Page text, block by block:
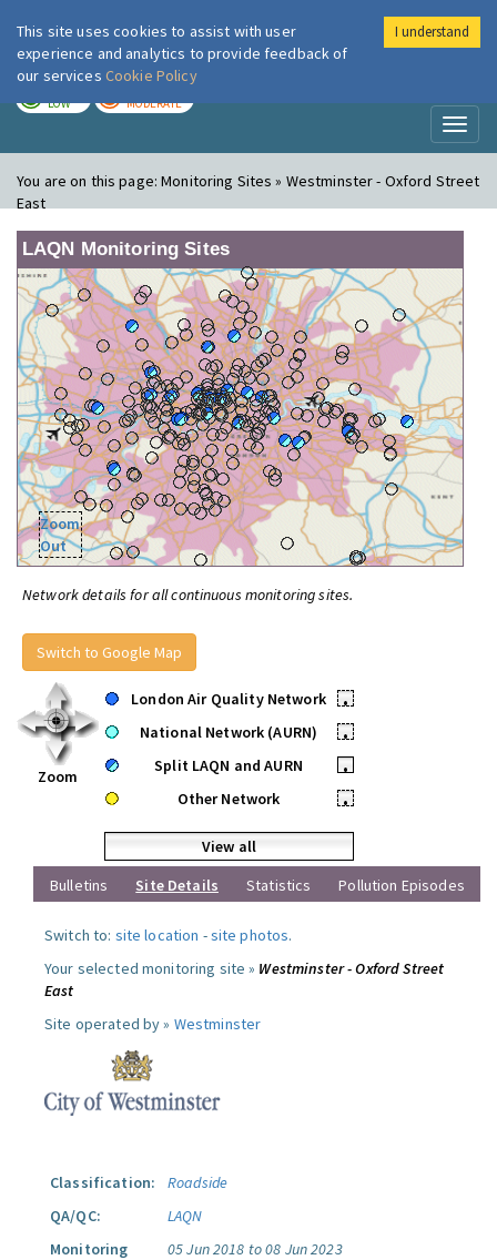
London Air
LOW MODERATE
You are on this page:Monitoring Sites » Westminster - Oxford Street
East
LAQN Monitoring Sites
Zoom
Out
Network details for all continuous monitoring sites.
Switch to Google Map
Zoom
London Air Quality Network
•
National Network (AURN)
•
Split LAQN and AURN
•
Other Network
•
View all
Bulletins
Site Details Statistics Pollution Episodes
Switch to: site location -site photos.
Your selected monitoring site » Westminster - Oxford Street
East
Site operated by » Westminster
Classification:
Roadside
QA/QC:
LAQN
Monitoring
05 Jun 2018 to 08 Jun 2023
This site uses cookies to assist with user
experience and analytics to provide feedback of
our services Cookie Policy
I understand